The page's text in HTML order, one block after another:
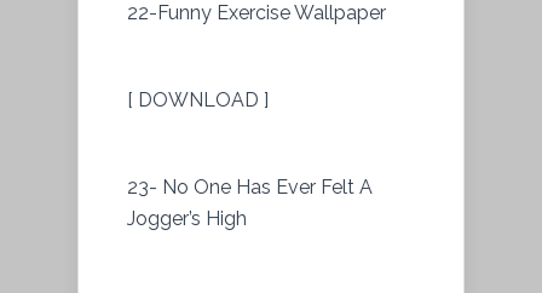
22-Funny Exercise Wallpaper
[ DOWNLOAD ]
23- No One Has Ever Felt A
Jogger’s High